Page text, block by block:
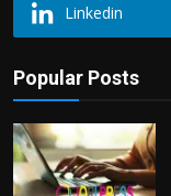
Linkedin
Popular Posts